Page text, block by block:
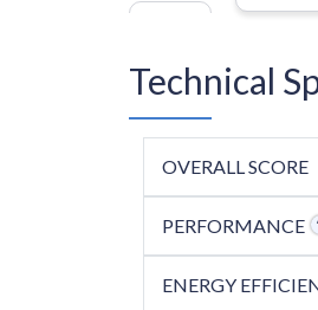
Technical
OVERALL SCORE
PERFORMANCE
ENERGY